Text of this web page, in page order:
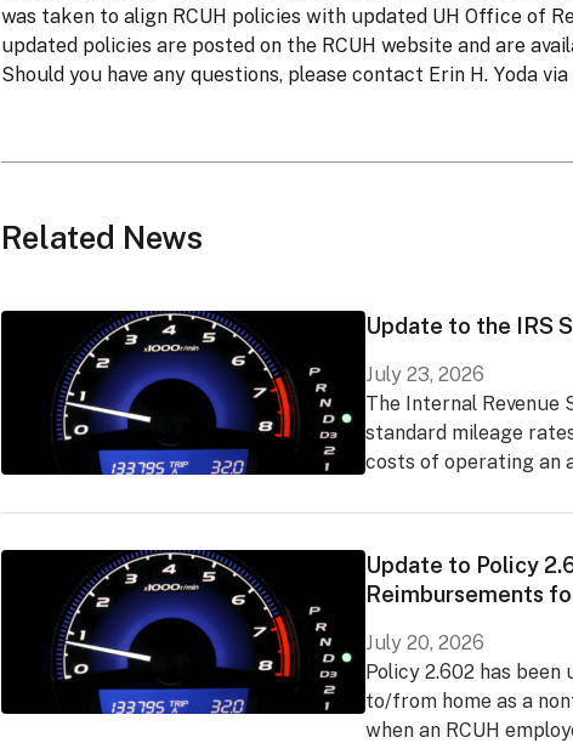
was taken to align RCUH policies with updated UH Office of
updated policies are posted on the RCUH website and are
Should you have any questions, please contact Erin H. Yoda
Related News
Update to the IRS
July 23, 2026
The Internal Revenue
standard mileage
costs of operating an
Update to Policy
Reimbursements
July 20, 2026
Policy 2.602 has
to/from home as a
when an RCUH